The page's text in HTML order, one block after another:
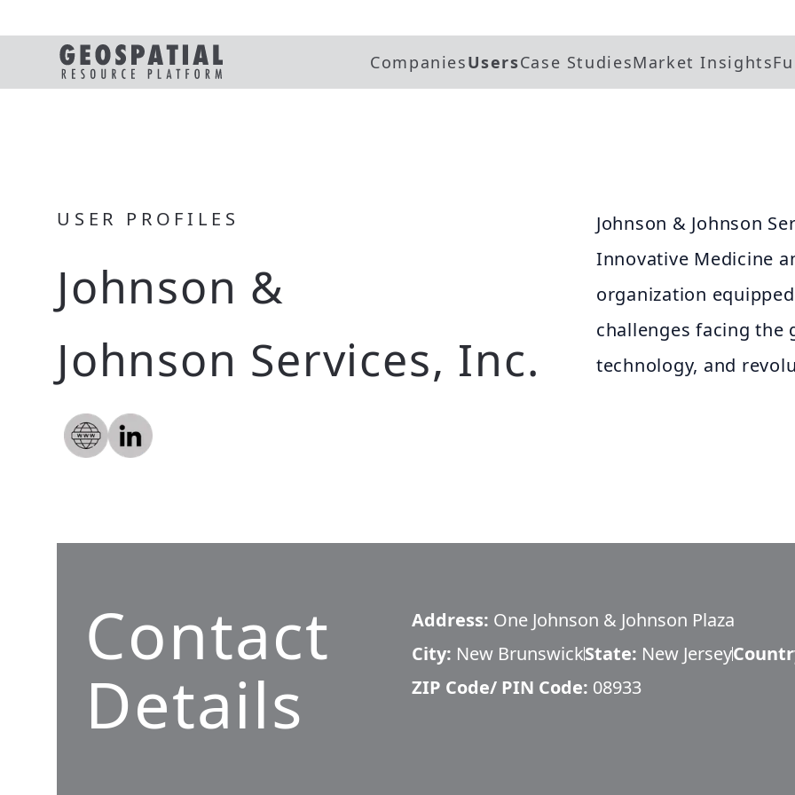
CompaniesUsersCase StudiesMarket Insights
USER PROFILES
Johnson &
Johnson Services, Inc.
Johnson & Johnson
Innovative Medicine
organization
challenges facing the
technology, and
Contact
Details
Address: One Johnson & Johnson Plaza
City: New BrunswickState: New Jersey
ZIP Code/ PIN Code: 08933